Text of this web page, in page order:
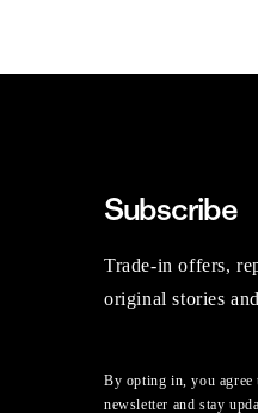
Subscribe
Trade-in offers,
original stories
By opting in, you agree
newsletter and stay